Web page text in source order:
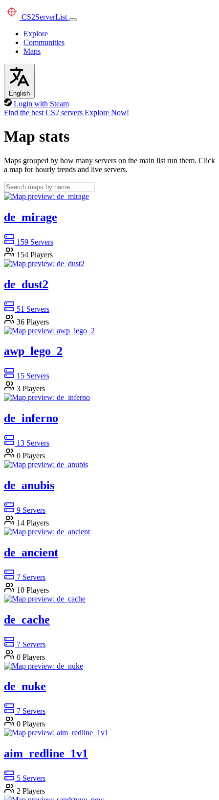
CS2ServerList
Explore
Communities
Maps
English
Login with Steam
Find the best CS2 servers Explore Now!
Map stats
Maps grouped by how many servers on the main list run them. Click
a map for hourly trends and live servers.
de_mirage
159 Servers
154 Players
de_dust2
51 Servers
36 Players
awp_lego_2
15 Servers
3 Players
de_inferno
13 Servers
0 Players
de_anubis
9 Servers
14 Players
de_ancient
7 Servers
10 Players
de_cache
7 Servers
0 Players
de_nuke
7 Servers
0 Players
aim_redline_1v1
5 Servers
2 Players